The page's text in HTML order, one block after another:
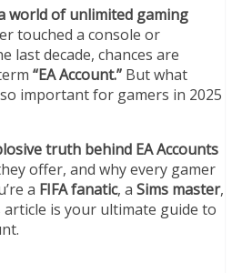
world of unlimited gaming
touched a console or
last decade, chances are
“EA Account.” But what
important for gamers in 2025
truth behind EA Accounts
offer, and why every gamer
a FIFA fanatic, a Sims master,
article is your ultimate guide to